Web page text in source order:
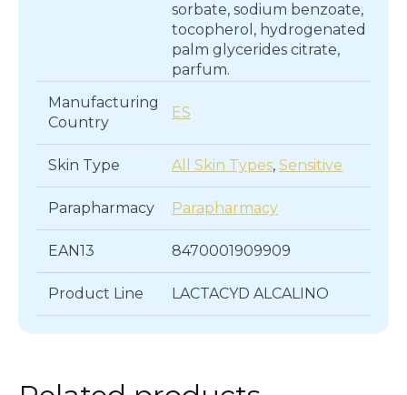
sorbate, sodium benzoate,
tocopherol, hydrogenated
palm glycerides citrate,
parfum.
Manufacturing
Country
ES
Skin Type All Skin Types, Sensitive
Parapharmacy Parapharmacy
EAN13 8470001909909
Product Line LACTACYD ALCALINO